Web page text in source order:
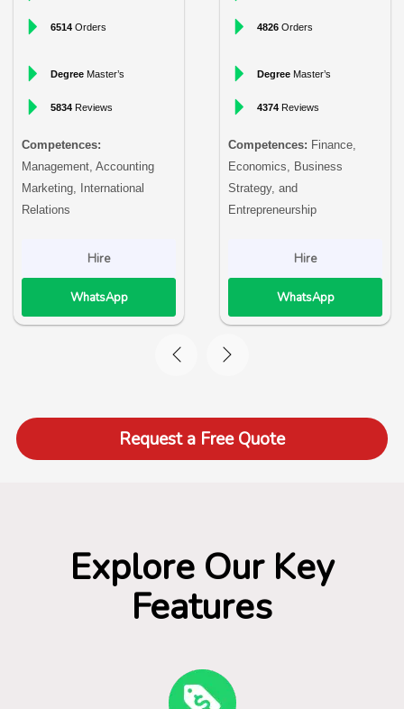
6514Orders
Degree Master’s
5834 Reviews
Competences:
Management, Accounting
Marketing, International
Relations
Hire
WhatsApp
4826Orders
Degree Master’s
4374 Reviews
Competences: Finance,
Economics, Business
Strategy, and
Entrepreneurship
Hire
WhatsApp
Request a Free Quote
Explore Our Key
Features